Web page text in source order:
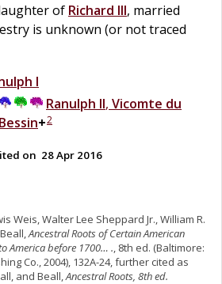
of Richard III, married
is unknown (or not traced
I
Ranulph II, Vicomte du
Bessin+2
on 28 Apr 2016
Weis, Walter Lee Sheppard Jr., William R.
Ancestral Roots of Certain American
America before 1700… ., 8th ed. (Baltimore:
Co., 2004), 132A-24, further cited as
and Beall,Ancestral Roots, 8th ed.